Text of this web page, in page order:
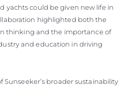
yachts could be given new life in
highlighted both the
thinking and the importance of
and education in driving
Sunseeker’s broader sustainability